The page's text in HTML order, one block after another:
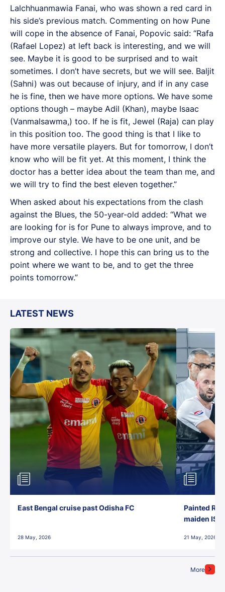
Lalchhuanmawia Fanai, who was shown a red card in
his side’s previous match. Commenting on how Pune
will cope in the absence of Fanai, Popovic said: “Rafa
(Rafael Lopez) at left back is interesting, and we will
see. Maybe it is good to be surprised and to wait
sometimes. I don’t have secrets, but we will see. Baljit
(Sahni) was out because of injury, and if in any case
he is fine, then we have more options. We have some
options though – maybe Adil (Khan), maybe Isaac
(Vanmalsawma,) too. If he is fit, Jewel (Raja) can play
in this position too. The good thing is that I like to
have more versatile players. But for tomorrow, I don’t
know who will be fit yet. At this moment, I think the
doctor has a better idea about the team than me, and
we will try to find the best eleven together.”
When asked about his expectations from the clash
against the Blues, the 50-year-old added: “What we
are looking for is for Pune to always improve, and to
improve our style. We have to be one unit, and be
strong and collective. I hope this can bring us to the
point where we want to be, and to get the three
points tomorrow.”
LATEST NEWS
More
East Bengal cruise past Odisha FC
28 May, 2026
Painted
maiden ISL
21 May, 2026